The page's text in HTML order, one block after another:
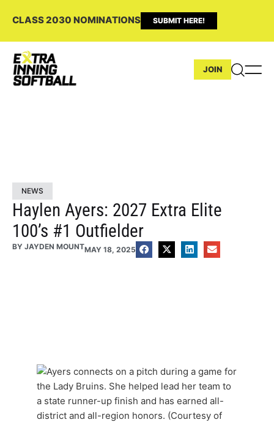
CLASS 2030 NOMINATIONS SUBMIT HERE!
JOIN
NEWS
Haylen Ayers: 2027 Extra Elite
100’s #1 Outfielder
BY JAYDEN MOUNTMAY 18, 2025